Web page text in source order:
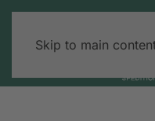
Skip to main